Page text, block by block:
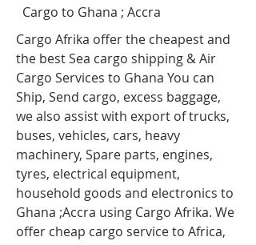
Cargo to Ghana ; Accra
Cargo Afrika offer the cheapest and
the best Sea cargo shipping & Air
Cargo Services to Ghana You can
Ship, Send cargo, excess baggage,
we also assist with export of trucks,
buses, vehicles, cars, heavy
machinery, Spare parts, engines,
tyres, electrical equipment,
household goods and electronics to
Ghana ;Accra using Cargo Afrika. We
offer cheap cargo service to Africa,